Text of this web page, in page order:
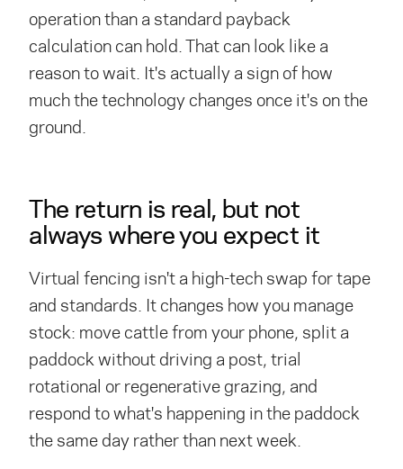
operation than a standard payback
calculation can hold. That can look like a
reason to wait. It's actually a sign of how
much the technology changes once it's on the
ground.
The return is real, but not
always where you expect it
Virtual fencing isn't a high-tech swap for tape
and standards. It changes how you manage
stock: move cattle from your phone, split a
paddock without driving a post, trial
rotational or regenerative grazing, and
respond to what's happening in the paddock
the same day rather than next week.